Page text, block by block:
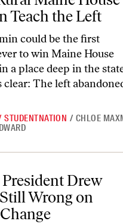
Teach the Left
could be the first
to win Maine House
a place deep in the
clear: The left
STUDENTNATION / CHLOE
Drew Faust Is Still Wrong
Drew
Wrong on